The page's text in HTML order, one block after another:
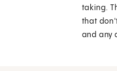
taking.
that
and any